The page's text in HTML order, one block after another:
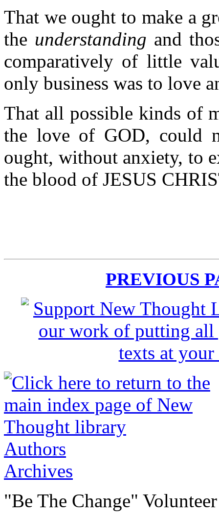
That we ought to make a
the understanding and
comparatively of little
only business was to love
That all possible kinds of
the love of GOD, could
ought, without anxiety, to
the blood of JESUS
PREVIOUS
Authors
Archives
"Be The Change"